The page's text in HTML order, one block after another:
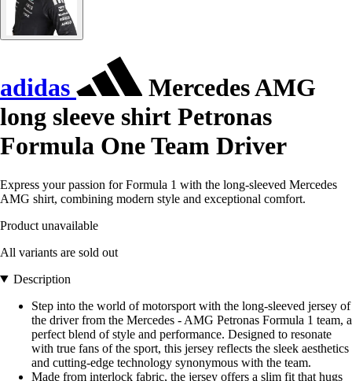
adidas
Mercedes AMG
long sleeve shirt Petronas
Formula One Team Driver
Express your passion for Formula 1 with the long-sleeved Mercedes
AMG shirt, combining modern style and exceptional comfort.
Product unavailable
All variants are sold out
Description
Step into the world of motorsport with the long-sleeved jersey of
the driver from the Mercedes - AMG Petronas Formula 1 team, a
perfect blend of style and performance. Designed to resonate
with true fans of the sport, this jersey reflects the sleek aesthetics
and cutting-edge technology synonymous with the team.
Made from interlock fabric, the jersey offers a slim fit that hugs